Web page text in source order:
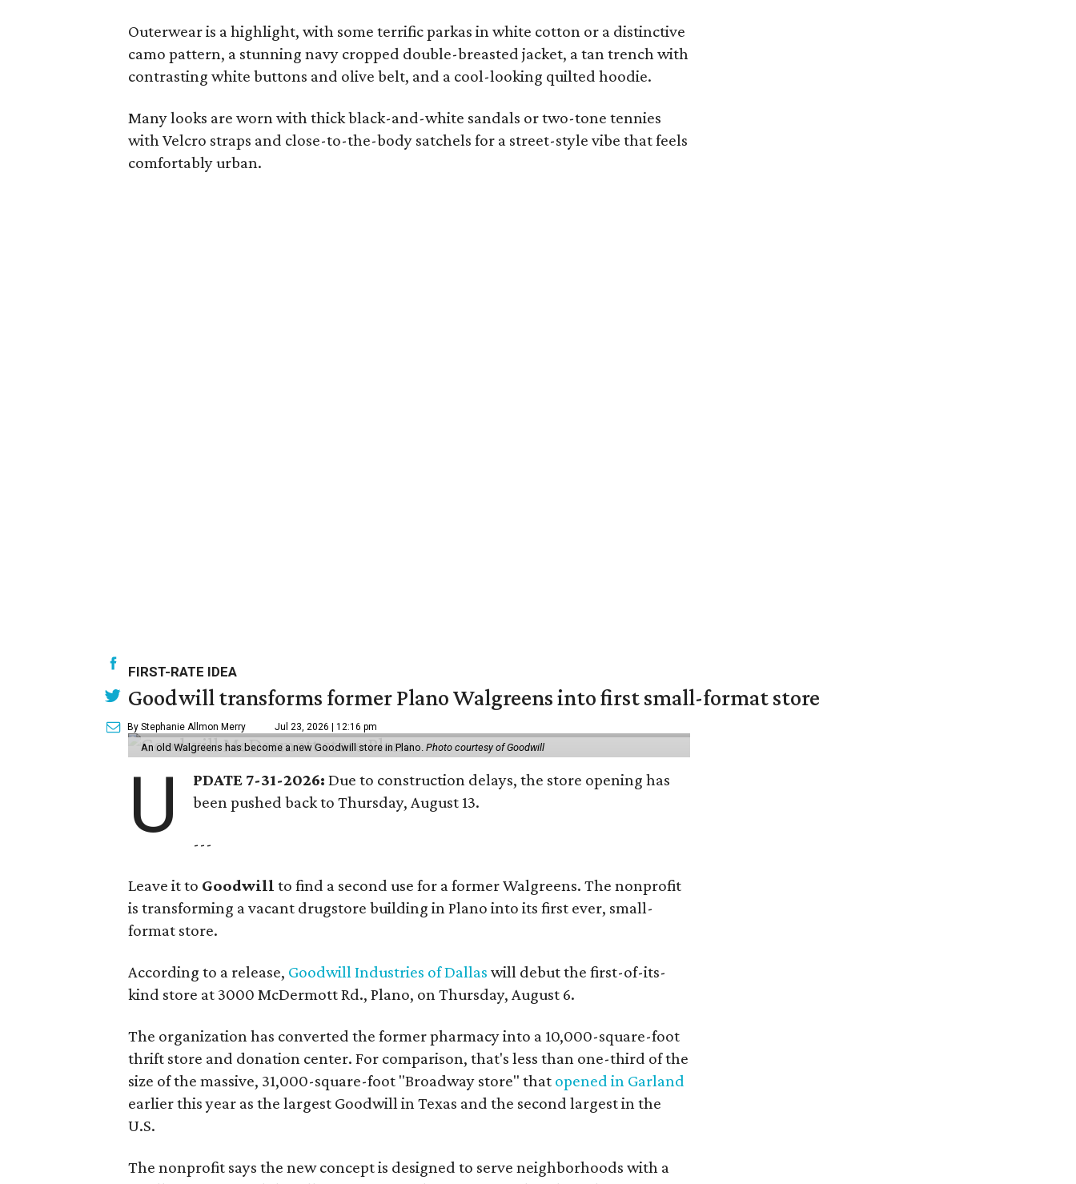
Outerwear is a highlight, with some terrific parkas in white cotton or a distinctive
camo pattern, a stunning navy cropped double-breasted jacket, a tan trench with
contrasting white buttons and olive belt, and a cool-looking quilted hoodie.
Many looks are worn with thick black-and-white sandals or two-tone tennies
with Velcro straps and close-to-the-body satchels for a street-style vibe that feels
comfortably urban.
FIRST-RATE IDEA
Goodwill transforms former Plano Walgreens into first small-format store
By Stephanie Allmon Merry Jul 23, 2026 | 12:16 pm
An old Walgreens has become a new Goodwill store in Plano. Photo courtesy of Goodwill
U PDATE 7-31-2026:Due to construction delays, the store opening has
been pushed back to Thursday, August 13.
---
Leave it to Goodwill to find a second use for a former Walgreens. The nonprofit
is transforming a vacant drugstore building in Plano into its first ever, small-
format store.
According to a release, Goodwill Industries of Dallas will debut the first-of-its-
kind store at 3000 McDermott Rd., Plano, on Thursday, August 6.
The organization has converted the former pharmacy into a 10,000-square-foot
thrift store and donation center. For comparison, that's less than one-third of the
size of the massive, 31,000-square-foot "Broadway store" that opened in Garland
earlier this year as the largest Goodwill in Texas and the second largest in the
U.S.
The nonprofit says the new concept is designed to serve neighborhoods with a